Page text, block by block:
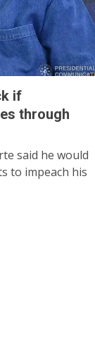
if
through
said he would
to impeach his